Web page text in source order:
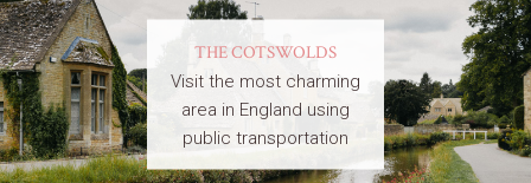
THE COTSWOLDS
Visit the most charming
area in England using
public transportation